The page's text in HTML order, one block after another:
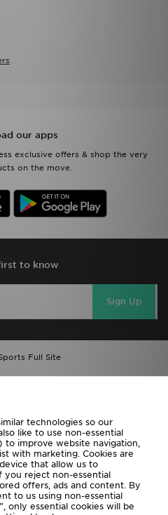
our apps
exclusive offers & shop the very
on the move.
to know
Sign Up
Full Site
Careers
technologies so our
like to use non-essential
to improve website navigation,
with marketing. Cookies are
that allow us to
you reject non-essential
offers, ads and content. By
to us using non-essential
only essential cookies will be